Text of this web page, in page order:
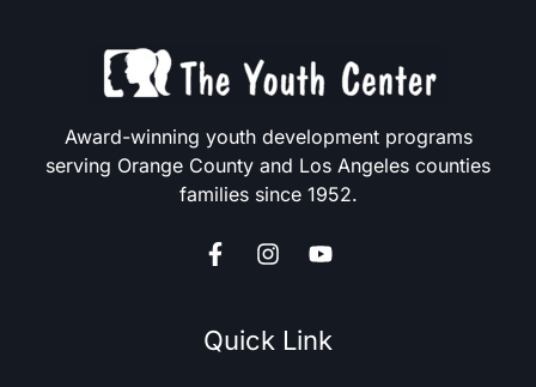
Award-winning youth development programs
serving Orange County and Los Angeles counties
families since 1952.
Quick Link